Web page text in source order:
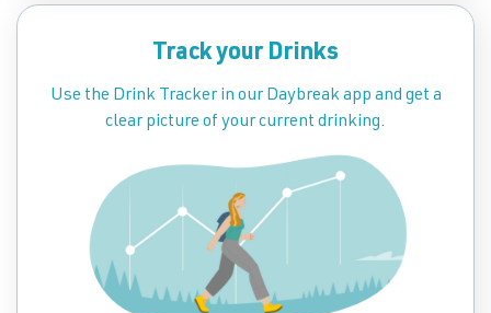
Track your Drinks
Use the Drink Tracker in our Daybreak app and get a
clear picture of your current drinking.